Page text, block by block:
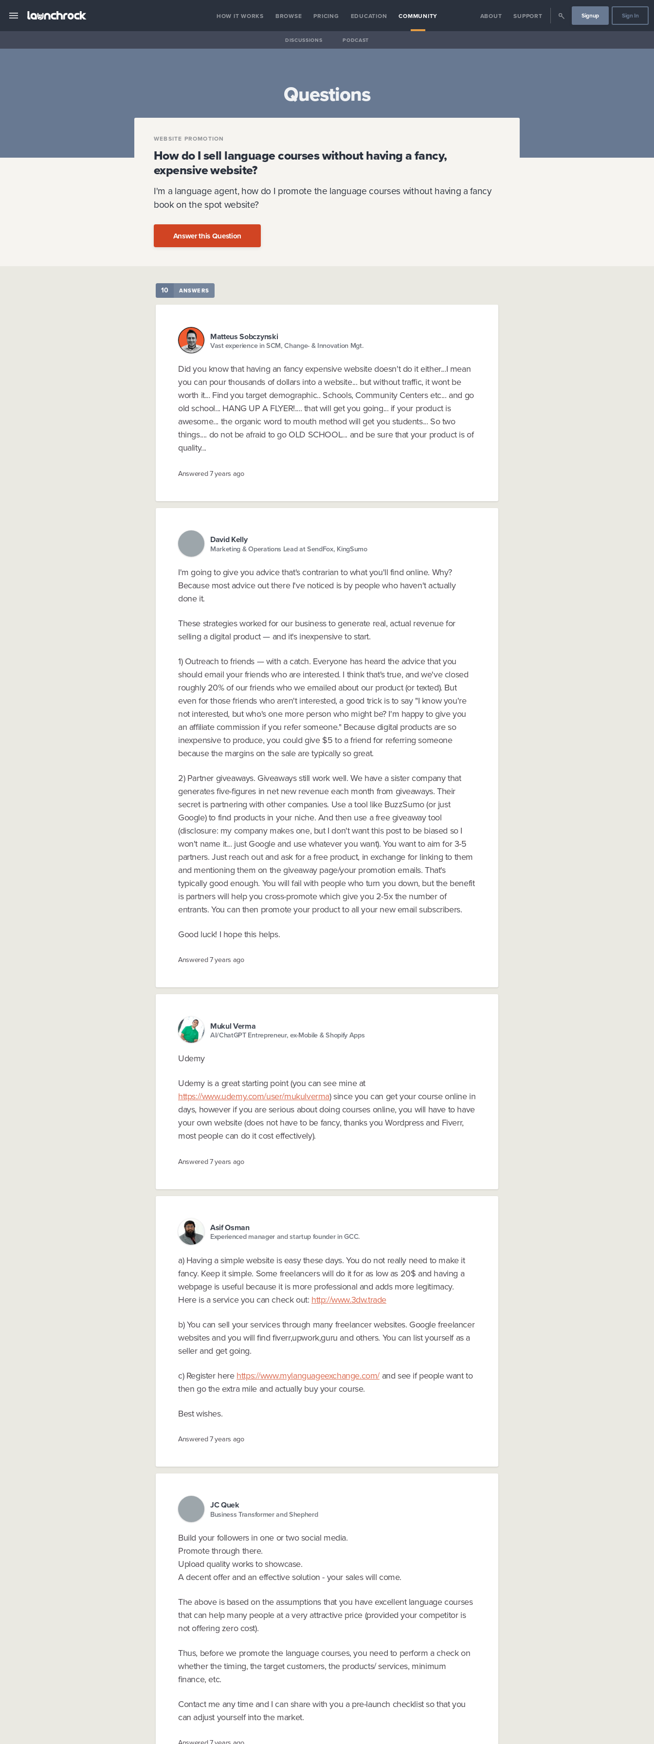
HOW IT WORKS BROWSE PRICING EDUCATION COMMUNITY ABOUT SUPPORT Signup Sign In
DISCUSSIONS PODCAST
Questions
WEBSITE PROMOTION
How do I sell language courses without having a fancy,
expensive website?
I'm a language agent, how do I promote the language courses without having a fancy
book on the spot website?
Answer this Question
10 ANSWERS
Matteus Sobczynski
Vast experience in SCM, Change- & Innovation Mgt.
Did you know that having an fancy expensive website doesn't do it either...I mean
you can pour thousands of dollars into a website... but without traffic, it wont be
worth it... Find you target demographic.. Schools, Community Centers etc... and go
old school... HANG UP A FLYER!.... that will get you going... if your product is
awesome... the organic word to mouth method will get you students... So two
things.... do not be afraid to go OLD SCHOOL... and be sure that your product is of
quality...
Answered7 years ago
David Kelly
Marketing & Operations Lead at SendFox, KingSumo
I'm going to give you advice that's contrarian to what you'll find online. Why?
Because most advice out there I've noticed is by people who haven't actually
done it.
These strategies worked for our business to generate real, actual revenue for
selling a digital product — and it's inexpensive to start.
1) Outreach to friends — with a catch. Everyone has heard the advice that you
should email your friends who are interested. I think that's true, and we've closed
roughly 20% of our friends who we emailed about our product (or texted). But
even for those friends who aren't interested, a good trick is to say "I know you're
not interested, but who's one more person who might be? I'm happy to give you
an affiliate commission if you refer someone." Because digital products are so
inexpensive to produce, you could give $5 to a friend for referring someone
because the margins on the sale are typically so great.
2) Partner giveaways. Giveaways still work well. We have a sister company that
generates five-figures in net new revenue each month from giveaways. Their
secret is partnering with other companies. Use a tool like BuzzSumo (or just
Google) to find products in your niche. And then use a free giveaway tool
(disclosure: my company makes one, but I don't want this post to be biased so I
won't name it... just Google and use whatever you want). You want to aim for 3-5
partners. Just reach out and ask for a free product, in exchange for linking to them
and mentioning them on the giveaway page/your promotion emails. That's
typically good enough. You will fail with people who turn you down, but the benefit
is partners will help you cross-promote which give you 2-5x the number of
entrants. You can then promote your product to all your new email subscribers.
Good luck! I hope this helps.
Answered7 years ago
Mukul Verma
AI/ChatGPT Entrepreneur, ex-Mobile & Shopify Apps
Udemy
Udemy is a great starting point (you can see mine at
https://www.udemy.com/user/mukulverma) since you can get your course online in
days, however if you are serious about doing courses online, you will have to have
your own website (does not have to be fancy, thanks you Wordpress and Fiverr,
most people can do it cost effectively).
Answered7 years ago
Asif Osman
Experienced manager and startup founder in GCC.
a) Having a simple website is easy these days. You do not really need to make it
fancy. Keep it simple. Some freelancers will do it for as low as 20$ and having a
webpage is useful because it is more professional and adds more legitimacy.
Here is a service you can check out: http://www.3dw.trade
b) You can sell your services through many freelancer websites. Google freelancer
websites and you will find fiverr,upwork,guru and others. You can list yourself as a
seller and get going.
c) Register herehttps://www.mylanguageexchange.com/and see if people want to
then go the extra mile and actually buy your course.
Best wishes.
Answered7 years ago
JC Quek
Business Transformer and Shepherd
Build your followers in one or two social media.
Promote through there.
Upload quality works to showcase.
A decent offer and an effective solution - your sales will come.
The above is based on the assumptions that you have excellent language courses
that can help many people at a very attractive price (provided your competitor is
not offering zero cost).
Thus, before we promote the language courses, you need to perform a check on
whether the timing, the target customers, the products/ services, minimum
finance, etc.
Contact me any time and I can share with you a pre-launch checklist so that you
can adjust yourself into the market.